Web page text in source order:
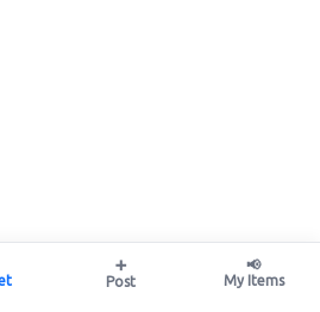
➕
Post
📢
My Items